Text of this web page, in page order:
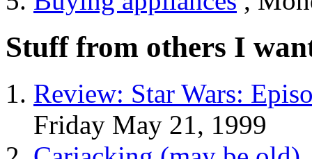
Stuff from others I
Review: Star Wars:
Friday May 21, 1999